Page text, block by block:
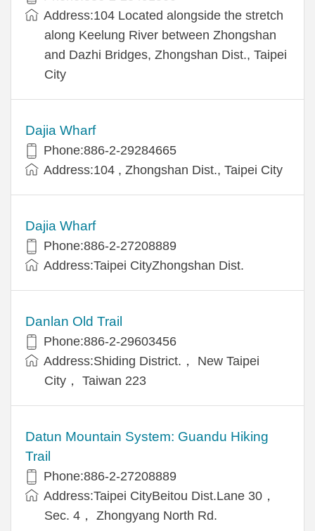
Address:104 Located alongside the stretch
along Keelung River between Zhongshan
and Dazhi Bridges, Zhongshan Dist., Taipei
City
Dajia Wharf
Phone:886-2-29284665
Address:104 , Zhongshan Dist., Taipei City
Dajia Wharf
Phone:886-2-27208889
Address:Taipei CityZhongshan Dist.
Danlan Old Trail
Phone:886-2-29603456
Address:Shiding District.， New Taipei
City， Taiwan 223
Datun Mountain System: Guandu Hiking
Trail
Phone:886-2-27208889
Address:Taipei CityBeitou Dist.Lane 30，
Sec. 4， Zhongyang North Rd.